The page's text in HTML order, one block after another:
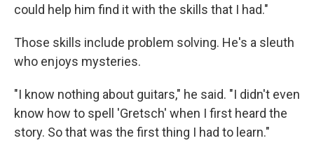
could help him find it with the skills that I had."
Those skills include problem solving. He's a sleuth
who enjoys mysteries.
"I know nothing about guitars," he said. "I didn't even
know how to spell 'Gretsch' when I first heard the
story. So that was the first thing I had to learn."